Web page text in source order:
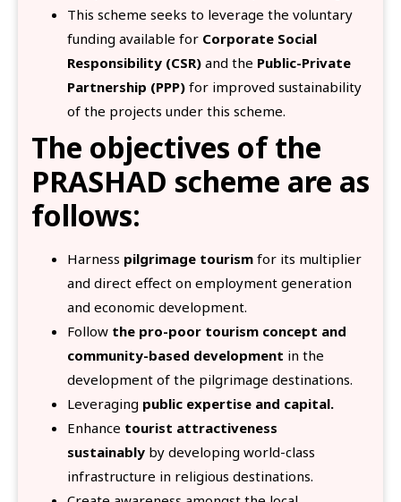
This scheme seeks to leverage the voluntary
funding available for Corporate Social
Responsibility (CSR) and the Public-Private
Partnership (PPP) for improved sustainability
of the projects under this scheme.
The objectives of the
PRASHAD scheme are as
follows:
Harness pilgrimage tourism for its multiplier
and direct effect on employment generation
and economic development.
Follow the pro-poor tourism concept and
community-based development in the
development of the pilgrimage destinations.
Leveraging public expertise and capital.
Enhance tourist attractiveness
sustainably by developing world-class
infrastructure in religious destinations.